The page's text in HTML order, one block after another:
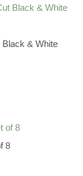
& White
8